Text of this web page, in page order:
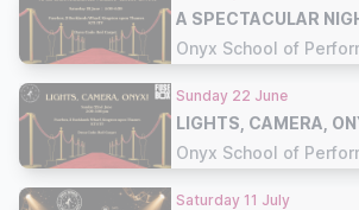
A SPECTACULAR
Onyx School of
Sunday 22 June
LIGHTS, CAMERA,
Onyx School of
Saturday 11 July